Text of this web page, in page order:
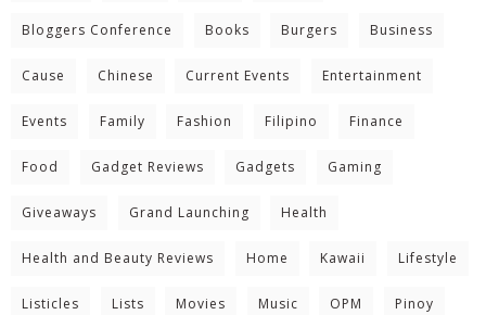
Bloggers Conference Books Burgers Business
Cause Chinese Current Events Entertainment
Events Family Fashion Filipino Finance
Food Gadget Reviews Gadgets Gaming
Giveaways Grand Launching Health
Health and Beauty Reviews Home Kawaii Lifestyle
Listicles Lists Movies Music OPM Pinoy